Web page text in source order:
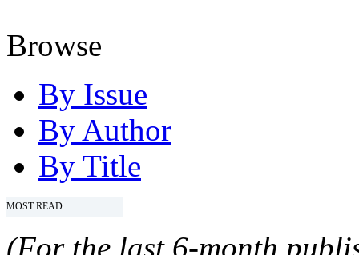
Browse
By Issue
By Author
By Title
MOST READ
(For the last 6-month